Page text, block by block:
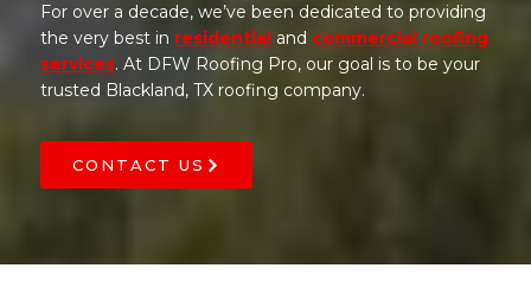
For over a decade, we’ve been dedicated to providing
the very best in residential and commercial roofing
services. At DFW Roofing Pro, our goal is to be your
trusted Blackland, TX roofing company.
CONTACT US